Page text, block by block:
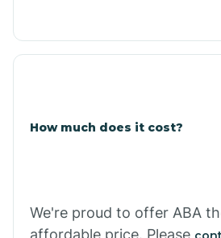
Casa
How much does it cost?
We're proud to offer ABA
affordable price. Please